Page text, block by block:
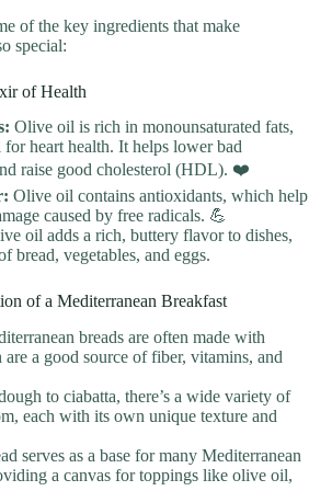
of the key ingredients that make
special:
of Health
Olive oil is rich in monounsaturated fats,
heart health. It helps lower bad
raise good cholesterol (HDL). ❤️
Olive oil contains antioxidants, which help
caused by free radicals. 💪
oil adds a rich, buttery flavor to dishes,
bread, vegetables, and eggs.
of a Mediterranean Breakfast
breads are often made with
a good source of fiber, vitamins, and
to ciabatta, there’s a wide variety of
each with its own unique texture and
serves as a base for many Mediterranean
a canvas for toppings like olive oil,